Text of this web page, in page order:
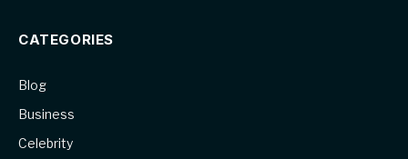
CATEGORIES
Blog
Business
Celebrity